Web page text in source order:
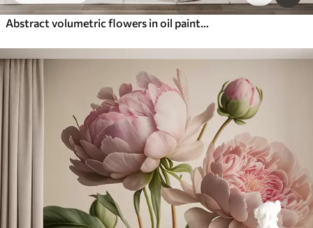
Abstract volumetric flowers in oil painting style